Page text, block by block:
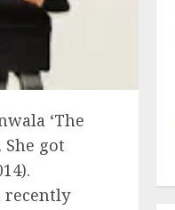
‘The
got
recently